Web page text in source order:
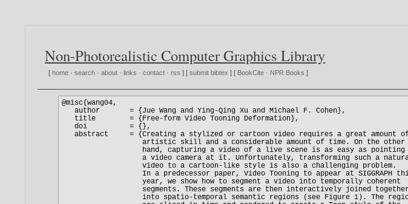
Non-Photorealistic Computer Graphics Library
[ home ·search ·about · links ·contact ·rss ] [submit bibtex ] [ BookCite · NPR Books ]